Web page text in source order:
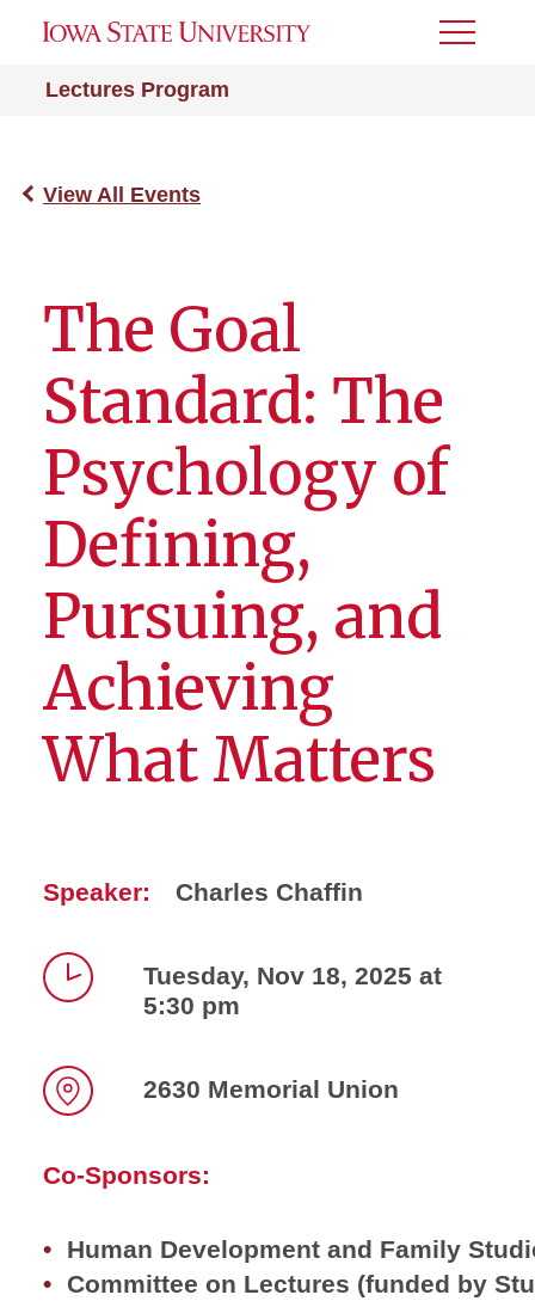
Lectures Program
Toggle
View All Events
The Goal
Standard: The
Psychology of
Defining,
Pursuing, and
Achieving
What Matters
Speaker: Charles Chaffin
Tuesday, Nov 18, 2025 at
5:30 pm
2630 Memorial Union
Co-Sponsors:
Human Development and Family
Committee on Lectures (funded by